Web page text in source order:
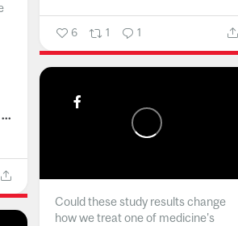
McGill Faculty of Medicine and Health Sciences
6 1 1
Could these study results change
how we treat one of medicine's